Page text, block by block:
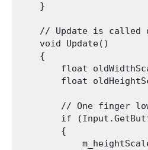
    }
// Update is called
    void Update()
    {
float
float
// One finger
if
        {